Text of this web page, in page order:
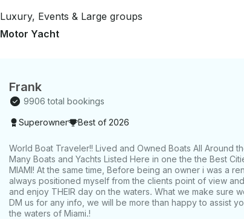
Luxury, Events & Large groups
Motor Yacht
Frank
9906 total bookings
Superowner Best of 2026
World Boat Traveler!! Lived and Owned Boats All Around
Many Boats and Yachts Listed Here in one the the Best
MIAMI! At the same time, Before being an owner i was a
always positioned myself from the clients point of view
and enjoy THEIR day on the waters. What we make sure
DM us for any info, we will be more than happy to assist
the waters of Miami.!